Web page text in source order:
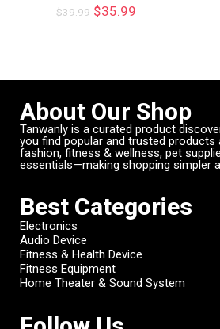
$39.99 $35.99
About Our Shop
Tanwanly is a curated product
you find popular and trusted
fashion, fitness & wellness, pet
essentials—making shopping simpler
Best Categories
Electronics
Audio Device
Fitness & Health Device
Fitness Equipment
Home Theater & Sound System